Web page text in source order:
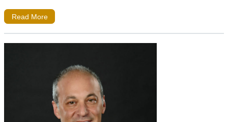
Read More